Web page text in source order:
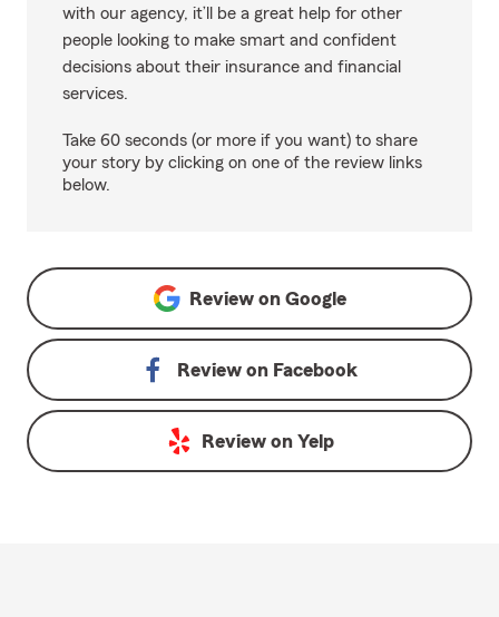
with our agency, it’ll be a great help for other
people looking to make smart and confident
decisions about their insurance and financial
services.
Take 60 seconds (or more if you want) to share
your story by clicking on one of the review links
below.
Review on Google
Review on Facebook
Review on Yelp